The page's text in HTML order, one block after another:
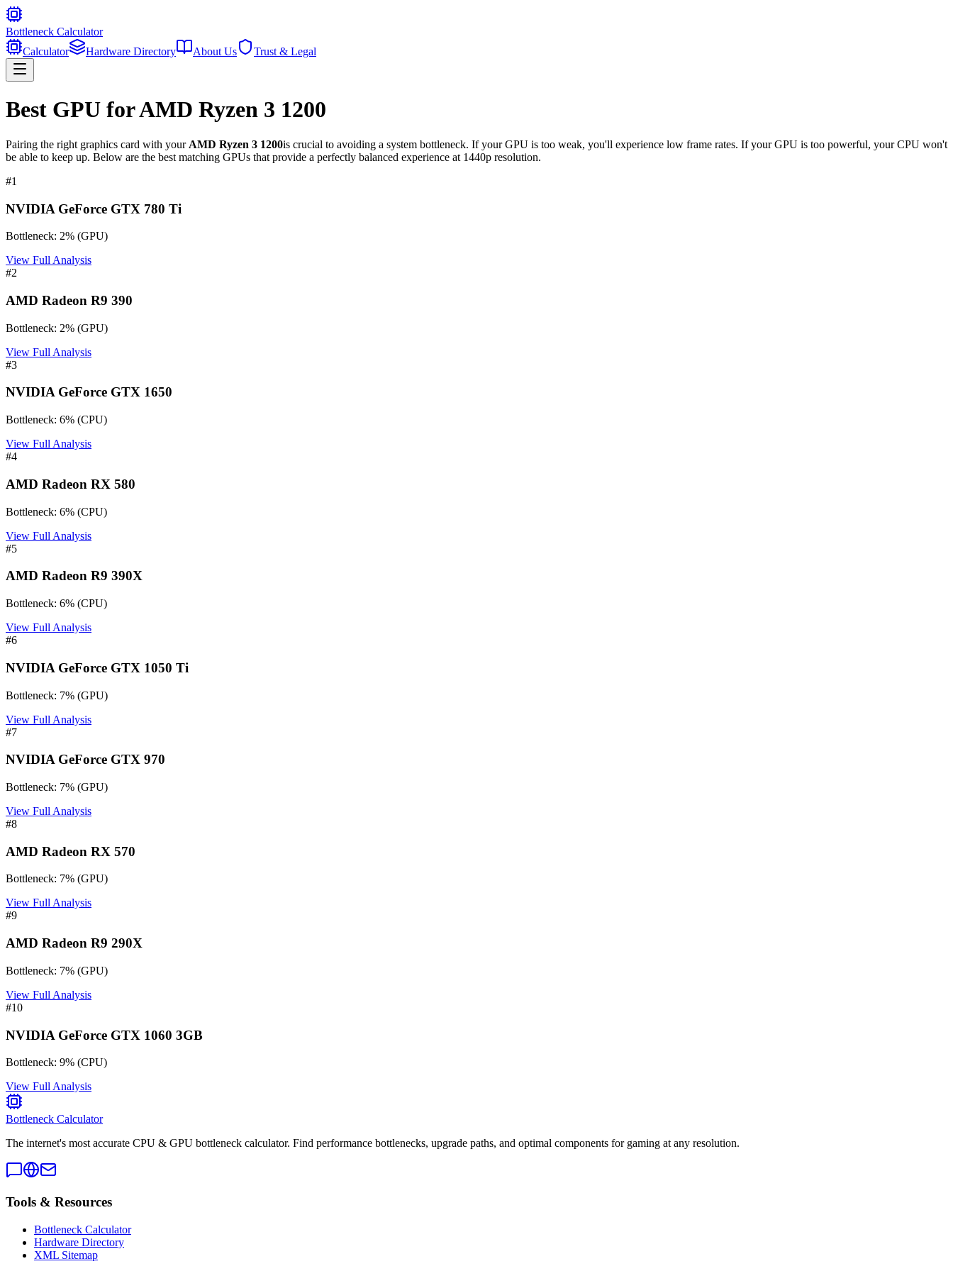
Bottleneck Calculator
Calculator
Hardware Directory About Us Trust & Legal
Best GPU forAMD Ryzen 3 1200
Pairing the right graphics card with your AMD Ryzen 3 1200is crucial to avoiding a system bottleneck. If your GPU is too weak, you'll experience low frame rates. If your GPU is too powerful, your CPU won't
be able to keep up. Below are the best matching GPUs that provide a perfectly balanced experience at 1440p resolution.
#1
NVIDIA GeForce GTX 780 Ti
Bottleneck: 2% (GPU)
View Full Analysis
#2
AMD Radeon R9 390
Bottleneck: 2% (GPU)
View Full Analysis
#3
NVIDIA GeForce GTX 1650
Bottleneck: 6% (CPU)
View Full Analysis
#4
AMD Radeon RX 580
Bottleneck: 6% (CPU)
View Full Analysis
#5
AMD Radeon R9 390X
Bottleneck: 6% (CPU)
View Full Analysis
#6
NVIDIA GeForce GTX 1050 Ti
Bottleneck: 7% (GPU)
View Full Analysis
#7
NVIDIA GeForce GTX 970
Bottleneck: 7% (GPU)
View Full Analysis
#8
AMD Radeon RX 570
Bottleneck: 7% (GPU)
View Full Analysis
#9
AMD Radeon R9 290X
Bottleneck: 7% (GPU)
View Full Analysis
#10
NVIDIA GeForce GTX 1060 3GB
Bottleneck: 9% (CPU)
View Full Analysis
Bottleneck Calculator
The internet's most accurate CPU & GPU bottleneck calculator. Find performance bottlenecks, upgrade paths, and optimal components for gaming at any resolution.
Tools & Resources
Bottleneck Calculator
Hardware Directory
XML Sitemap